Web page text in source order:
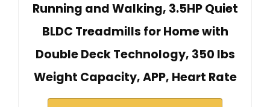
Running and Walking, 3.5HP Quiet
BLDC Treadmills for Home with
Double Deck Technology, 350 lbs
Weight Capacity, APP, Heart Rate